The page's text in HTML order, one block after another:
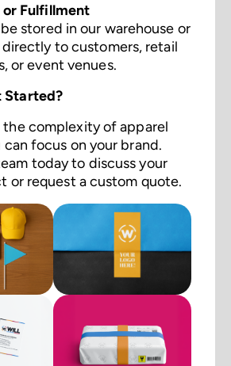
Fulfillment
stored in our warehouse or
to customers, retail
or event venues.
Started?
the complexity of apparel
focus on your brand.
today to discuss your
or request a custom quote.